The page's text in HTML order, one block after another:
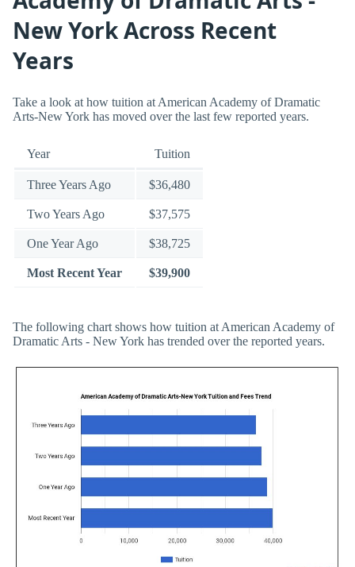
New York Across Recent
Years
Take a look at how tuition at American Academy of Dramatic
Arts-New York has moved over the last few reported years.
Year Tuition
Three Years Ago $36,480
Two Years Ago $37,575
One Year Ago $38,725
Most Recent Year $39,900
The following chart shows how tuition at American Academy of
Dramatic Arts - New York has trended over the reported years.